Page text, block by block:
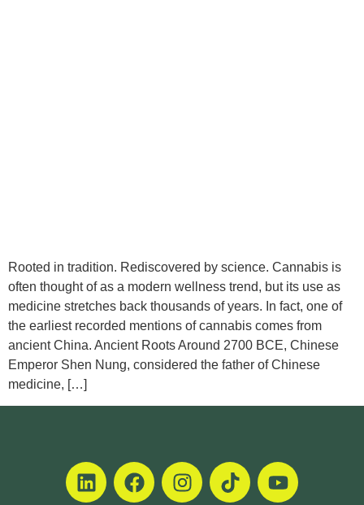
Rooted in tradition. Rediscovered by science. Cannabis is
often thought of as a modern wellness trend, but its use as
medicine stretches back thousands of years. In fact, one of
the earliest recorded mentions of cannabis comes from
ancient China. Ancient Roots Around 2700 BCE, Chinese
Emperor Shen Nung, considered the father of Chinese
medicine, […]